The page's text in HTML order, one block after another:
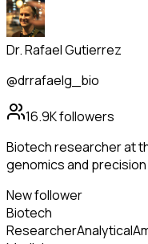
Dr. Rafael Gutierrez
@drrafaelg_bio
16.9Kfollowers
Biotech researcher at
genomics and
New follower
Biotech
ResearcherAnalytical